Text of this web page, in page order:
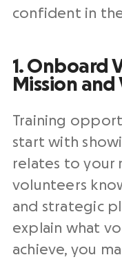
confident in
1. Onboard
Mission and
Training
start with
relates to your
volunteers
and strategic
explain what
achieve, you